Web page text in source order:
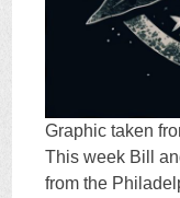
Graphic taken
This week Bill
from the